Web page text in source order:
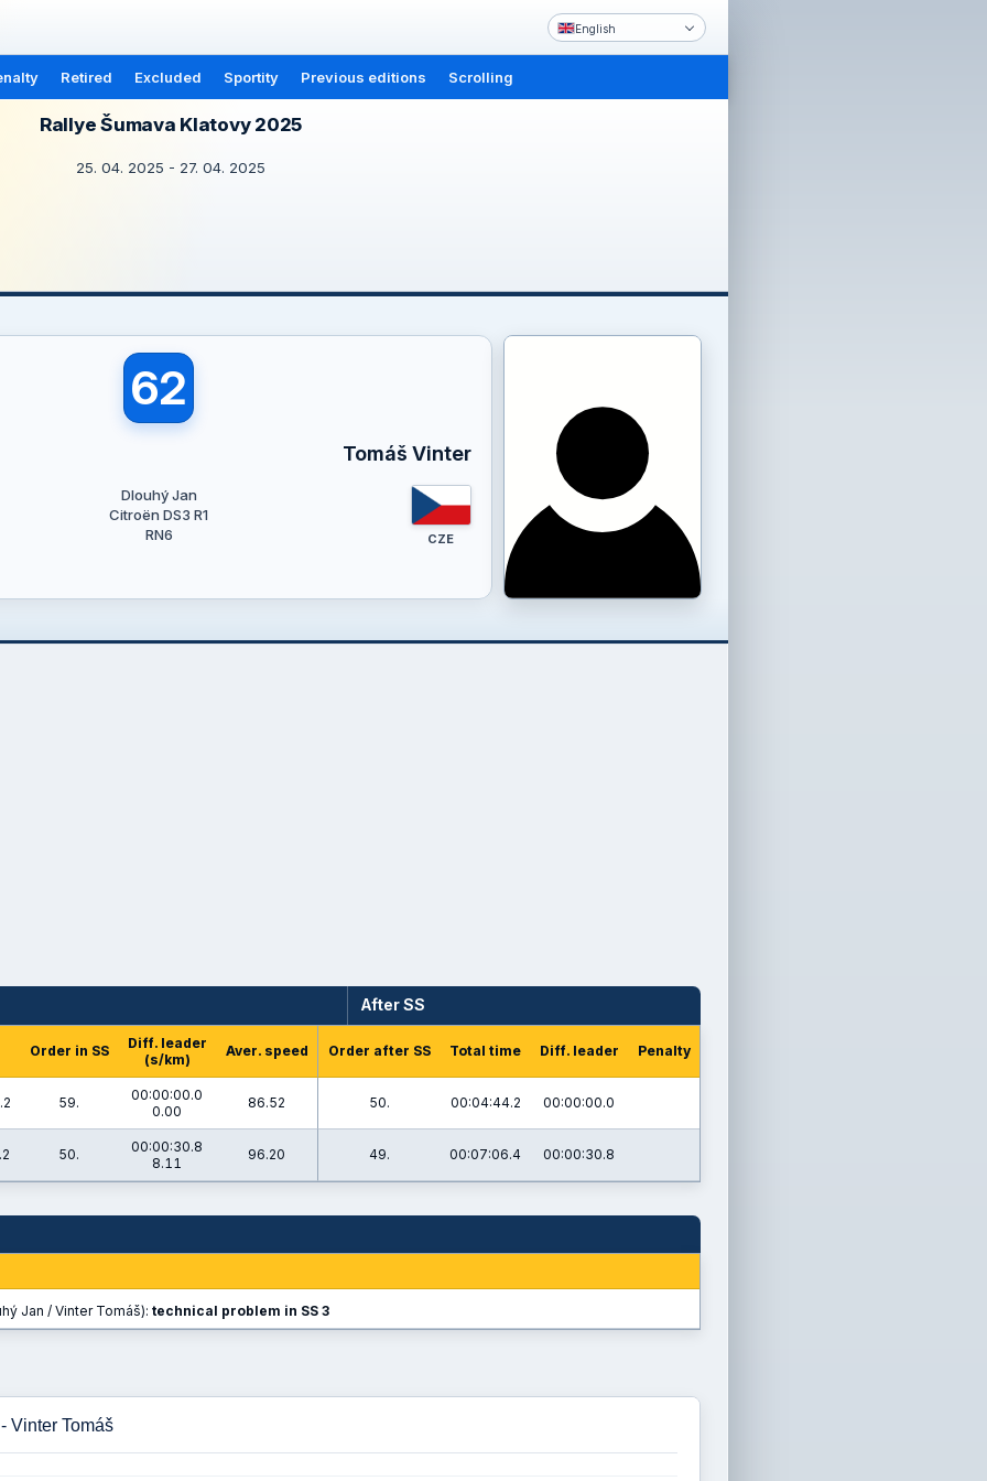
English
Retired Excluded Sportity Previous editions Scrolling
Rallye Šumava Klatovy 2025
25. 04. 2025 - 27. 04. 2025
62
Tomáš Vinter
Dlouhý Jan
Citroën DS3 R1
RN6
CZE
After SS
Order in SS
Diff. leader
(s/km)
Aver. speed Order after SS Total time Diff. leader Penalty
59.
00:00:00.0
0.00
86.52 50. 00:04:44.2 00:00:00.0
50.
00:00:30.8
8.11
96.20 49. 00:07:06.4 00:00:30.8
Jan / Vinter Tomáš): technical problem in SS 3
Vinter Tomáš